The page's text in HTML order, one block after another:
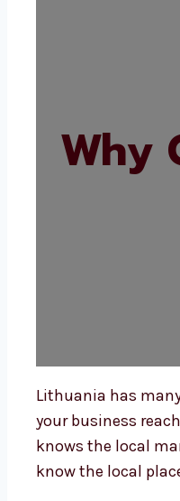
Why
Lithuania has
your business
knows the local
know the local